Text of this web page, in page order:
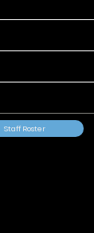
Staff Roster